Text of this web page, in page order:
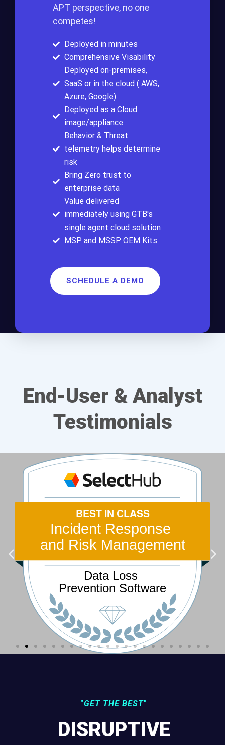
APT perspective, no one
competes!
Deployed in minutes
Comprehensive Visability
Deployed on-premises,
SaaS or in the cloud ( AWS,
Azure, Google)
Deployed as a Cloud
image/appliance
Behavior & Threat
telemetry helps determine
risk
Bring Zero trust to
enterprise data
Value delivered
immediately using GTB's
single agent cloud solution
MSP and MSSP OEM Kits
SCHEDULE A DEMO
End-User & Analyst
Testimonials
"GET THE BEST"
DISRUPTIVE